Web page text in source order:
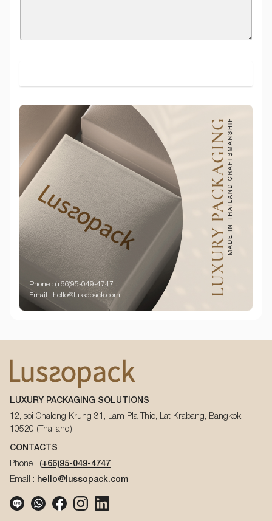
Phone : (+66)95-049-4747
Email : hello@lussopack.com
LUXURY PACKAGING SOLUTIONS
12, soi Chalong Krung 31, Lam Pla Thio, Lat Krabang, Bangkok
10520 (Thailand)
CONTACTS
Phone : (+66)95-049-4747
Email : hello@lussopack.com